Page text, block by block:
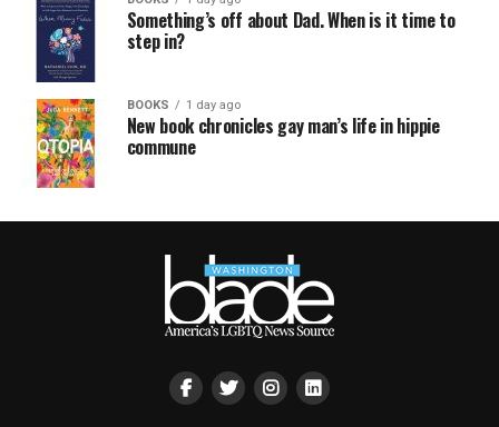
Something’s off about Dad. When is it time to
step in?
BOOKS 1 day ago
New book chronicles gay man’s life in hippie
commune